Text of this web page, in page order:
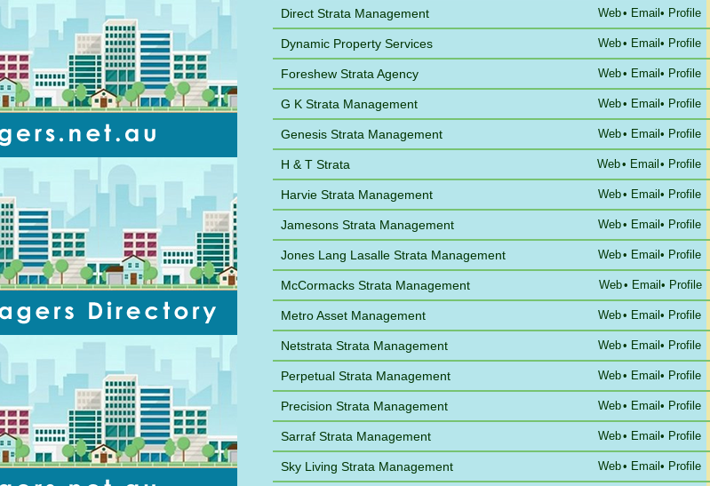
Direct Strata Management Web• Email • Profile
Dynamic Property Services Web• Email • Profile
Foreshew Strata Agency Web• Email • Profile
G K Strata Management Web• Email • Profile
Genesis Strata Management Web• Email • Profile
H & T Strata Web• Email • Profile
Harvie Strata Management Web• Email • Profile
Jamesons Strata Management Web• Email • Profile
Jones Lang Lasalle Strata Management Web• Email • Profile
McCormacks Strata Management Web• Email • Profile
Metro Asset Management Web• Email • Profile
Netstrata Strata Management Web• Email • Profile
Perpetual Strata Management Web• Email • Profile
Precision Strata Management Web• Email • Profile
Sarraf Strata Management Web• Email • Profile
Sky Living Strata Management Web• Email • Profile